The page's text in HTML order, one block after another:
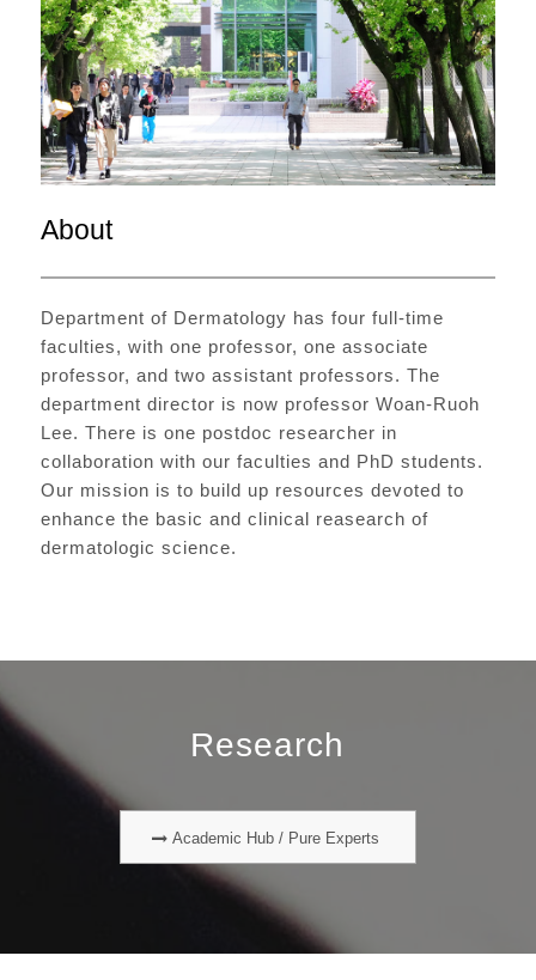
About
Department of Dermatology has four full-time
faculties, with one professor, one associate
professor, and two assistant professors. The
department director is now professor Woan-Ruoh
Lee. There is one postdoc researcher in
collaboration with our faculties and PhD students.
Our mission is to build up resources devoted to
enhance the basic and clinical reasearch of
dermatologic science.
Research
Academic Hub / Pure Experts